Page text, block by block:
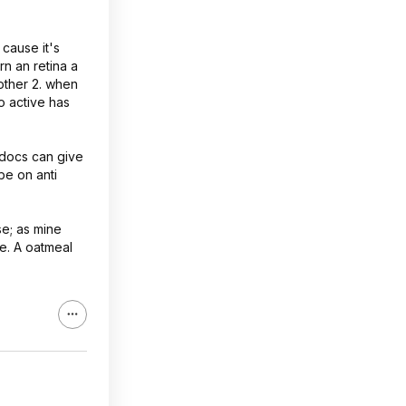
it's
an retina a
2. when
active has
can give
on anti
as mine
A oatmeal